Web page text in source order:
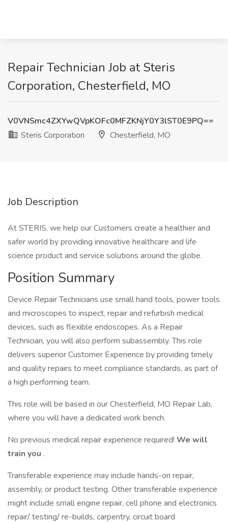
Repair Technician Job at Steris
Corporation, Chesterfield, MO
V0VNSmc4ZXYwQVpKOFc0MFZKNjY0Y3lST0E9PQ==
Steris Corporation
Chesterfield, MO
Job Description
At STERIS, we help our Customers create a healthier and
safer world by providing innovative healthcare and life
science product and service solutions around the globe.
Position Summary
Device Repair Technicians use small hand tools, power tools
and microscopes to inspect, repair and refurbish medical
devices, such as flexible endoscopes. As a Repair
Technician, you will also perform subassembly. This role
delivers superior Customer Experience by providing timely
and quality repairs to meet compliance standards, as part of
a high performing team.
This role will be based in our Chesterfield, MO Repair Lab,
where you will have a dedicated work bench.
No previous medical repair experience required! We will
train you .
Transferable experience may include hands-on repair,
assembly, or product testing. Other transferable experience
might include small engine repair, cell phone and electronics
repair/ testing/ re-builds, carpentry, circuit board